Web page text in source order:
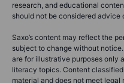
research, and educational
should not be considered advice
Saxo’s content may reflect the
subject to change without
are for illustrative purposes only
literacy topics. Content
material and does not meet